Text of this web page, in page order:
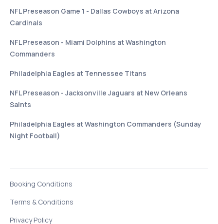
NFL Preseason Game 1 - Dallas Cowboys at Arizona
Cardinals
NFL Preseason - Miami Dolphins at Washington
Commanders
Philadelphia Eagles at Tennessee Titans
NFL Preseason - Jacksonville Jaguars at New Orleans
Saints
Philadelphia Eagles at Washington Commanders (Sunday
Night Football)
Booking Conditions
Terms & Conditions
Privacy Policy